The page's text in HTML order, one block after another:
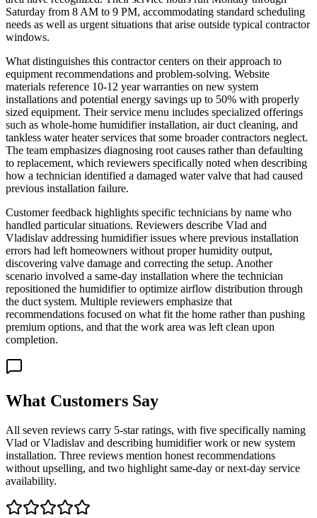
Saturday from 8 AM to 9 PM, accommodating standard scheduling
needs as well as urgent situations that arise outside typical contractor
windows.
What distinguishes this contractor centers on their approach to
equipment recommendations and problem-solving. Website
materials reference 10-12 year warranties on new system
installations and potential energy savings up to 50% with properly
sized equipment. Their service menu includes specialized offerings
such as whole-home humidifier installation, air duct cleaning, and
tankless water heater services that some broader contractors neglect.
The team emphasizes diagnosing root causes rather than defaulting
to replacement, which reviewers specifically noted when describing
how a technician identified a damaged water valve that had caused
previous installation failure.
Customer feedback highlights specific technicians by name who
handled particular situations. Reviewers describe Vlad and
Vladislav addressing humidifier issues where previous installation
errors had left homeowners without proper humidity output,
discovering valve damage and correcting the setup. Another
scenario involved a same-day installation where the technician
repositioned the humidifier to optimize airflow distribution through
the duct system. Multiple reviewers emphasize that
recommendations focused on what fit the home rather than pushing
premium options, and that the work area was left clean upon
completion.
What Customers Say
All seven reviews carry 5-star ratings, with five specifically naming
Vlad or Vladislav and describing humidifier work or new system
installation. Three reviews mention honest recommendations
without upselling, and two highlight same-day or next-day service
availability.